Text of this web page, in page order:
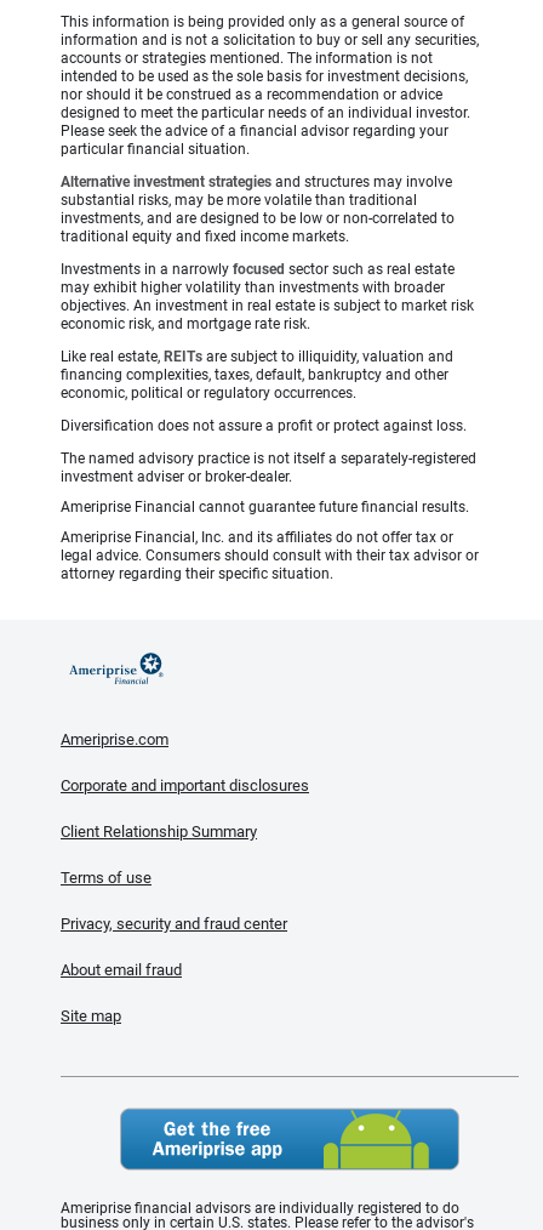
This information is being provided only as a general source of
information and is not a solicitation to buy or sell any securities,
accounts or strategies mentioned. The information is not
intended to be used as the sole basis for investment decisions,
nor should it be construed as a recommendation or advice
designed to meet the particular needs of an individual investor.
Please seek the advice of a financial advisor regarding your
particular financial situation.
Alternative investment strategies and structures may involve
substantial risks, may be more volatile than traditional
investments, and are designed to be low or non-correlated to
traditional equity and fixed income markets.
Investments in a narrowly focused sector such as real estate
may exhibit higher volatility than investments with broader
objectives. An investment in real estate is subject to market risk
economic risk, and mortgage rate risk.
Like real estate, REITs are subject to illiquidity, valuation and
financing complexities, taxes, default, bankruptcy and other
economic, political or regulatory occurrences.
Diversification does not assure a profit or protect against loss.
The named advisory practice is not itself a separately-registered
investment adviser or broker-dealer.
Ameriprise Financial cannot guarantee future financial results.
Ameriprise Financial, Inc. and its affiliates do not offer tax or
legal advice. Consumers should consult with their tax advisor or
attorney regarding their specific situation.
Ameriprise.com
Corporate and important disclosures
Client Relationship Summary
Terms of use
Privacy, security and fraud center
About email fraud
Site map
Ameriprise financial advisors are individually registered to do
business only in certain U.S. states. Please refer to the advisor's